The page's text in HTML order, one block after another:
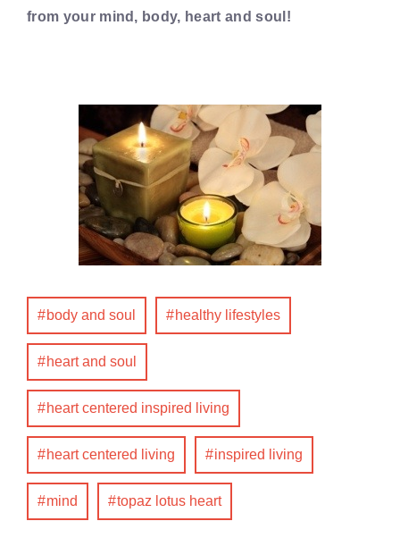
from your mind, body, heart and soul!
body and soul healthy lifestyles
heart and soul
heart centered inspired living
heart centered living inspired living
mind topaz lotus heart